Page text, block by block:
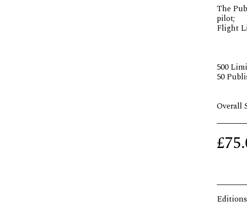
The
pilot;
Flight
500
50
Overall
£